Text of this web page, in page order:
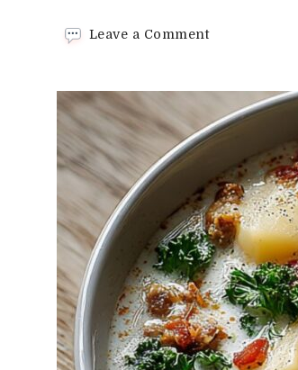
Leave a Commenton
Soup
Recipe